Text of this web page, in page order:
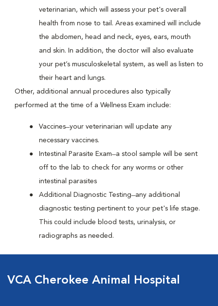
veterinarian, which will assess your pet's overall
health from nose to tail. Areas examined will include
the abdomen, head and neck, eyes, ears, mouth
and skin. In addition, the doctor will also evaluate
your pet’s musculoskeletal system, as well as listen to
their heart and lungs.
Other, additional annual procedures also typically
performed at the time of a Wellness Exam include:
Vaccines ̶ your veterinarian will update any
necessary vaccines.
Intestinal Parasite Exam ̶ a stool sample will be sent
off to the lab to check for any worms or other
intestinal parasites
Additional Diagnostic Testing ̶ any additional
diagnostic testing pertinent to your pet's life stage.
This could include blood tests, urinalysis, or
radiographs as needed.
VCA Cherokee Animal Hospital